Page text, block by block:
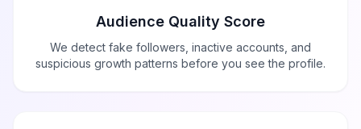
Audience Quality Score
We detect fake followers, inactive accounts, and
suspicious growth patterns before you see the profile.